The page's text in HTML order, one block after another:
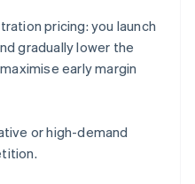
pricing: you launch
gradually lower the
early margin
or high-demand